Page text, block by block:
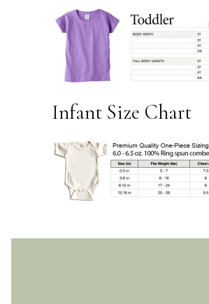
Infant Size Chart